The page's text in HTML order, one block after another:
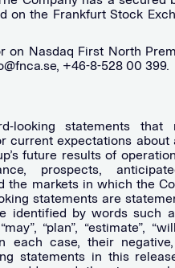
on the Frankfurt Stock
on Nasdaq First North
, +46-8-528 00 399.
looking statements that
current expectations about
future results of
prospects,
the markets in which the
statements are
by words such
“plan”, “estimate”,
each case, their
statements in this